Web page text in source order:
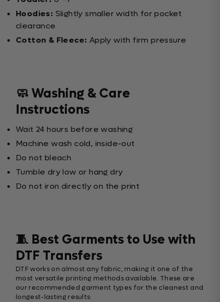
Hoodies: Slightly smaller width for pocket
clearance
Cotton & Fleece: Apply with firm pressure
🧼 Washing & Care
Instructions
Wait 24 hours before washing
Machine wash cold, inside-out
Do not bleach
Tumble dry low or hang dry
Do not iron directly on the print
🧵 Best Garments to Use with
DTF Transfers
DTF works on almost any fabric, making it one of the
most versatile printing methods available. These are
our recommended garment types for the cleanest and
longest-lasting results: